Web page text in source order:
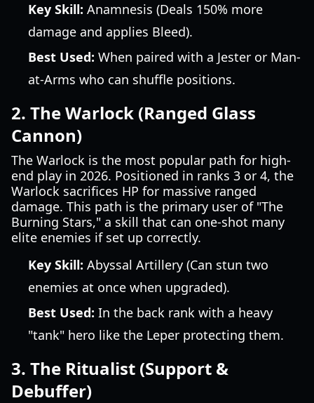
Key Skill: Anamnesis (Deals 150% more
damage and applies Bleed).
Best Used: When paired with a Jester or Man-
at-Arms who can shuffle positions.
2. The Warlock (Ranged Glass
Cannon)
The Warlock is the most popular path for high-
end play in 2026. Positioned in ranks 3 or 4, the
Warlock sacrifices HP for massive ranged
damage. This path is the primary user of "The
Burning Stars," a skill that can one-shot many
elite enemies if set up correctly.
Key Skill: Abyssal Artillery (Can stun two
enemies at once when upgraded).
Best Used: In the back rank with a heavy
"tank" hero like the Leper protecting them.
3. The Ritualist (Support &
Debuffer)